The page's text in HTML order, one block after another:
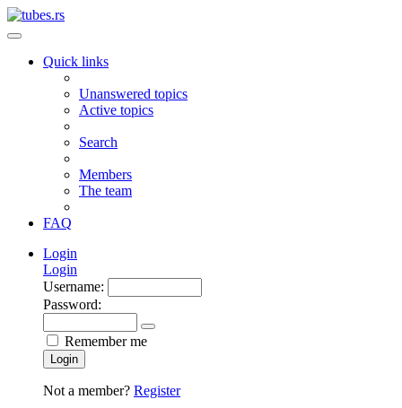
Quick links
Unanswered topics
Active topics
Search
Members
The team
FAQ
Login
Login
Username:
Password:
Remember me
Login
Not a member? Register